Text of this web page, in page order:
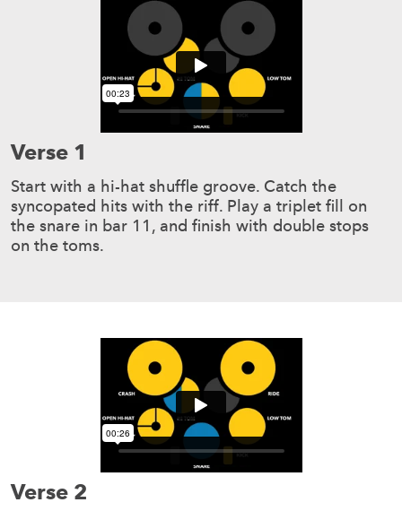
Verse 1
Start with a hi-hat shuffle groove. Catch the
syncopated hits with the riff. Play a triplet fill on
the snare in bar 11, and finish with double stops
on the toms.
Verse 2